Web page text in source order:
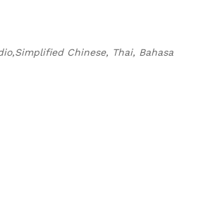
Chinese, Thai, Bahasa